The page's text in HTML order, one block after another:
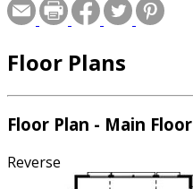
Floor Plans
Floor Plan - Main Floor
Reverse